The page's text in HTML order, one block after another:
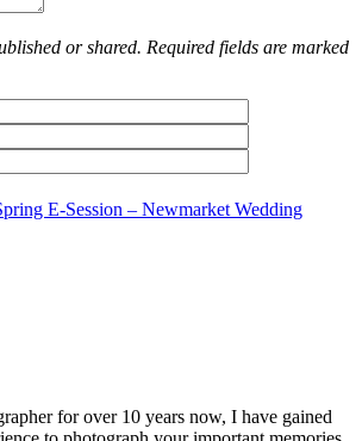
or shared. Required fields are marked
E-Session – Newmarket Wedding
for over 10 years now, I have gained